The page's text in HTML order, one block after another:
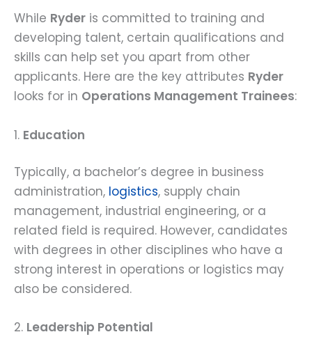
While Ryder is committed to training and
developing talent, certain qualifications and
skills can help set you apart from other
applicants. Here are the key attributes Ryder
looks for in Operations Management Trainees:
1. Education
Typically, a bachelor’s degree in business
administration, logistics, supply chain
management, industrial engineering, or a
related field is required. However, candidates
with degrees in other disciplines who have a
strong interest in operations or logistics may
also be considered.
2. Leadership Potential